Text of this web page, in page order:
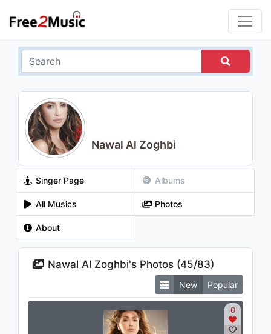
Nawal Al Zoghbi
Singer Page Albums
All Musics Photos
About
Nawal Al Zoghbi's Photos (45/83)
New Popular
0